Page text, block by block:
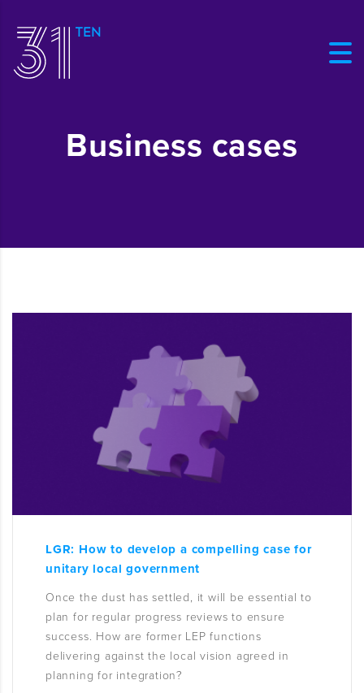
Business cases
LGR: How to develop a compelling case for
unitary local government
Once the dust has settled, it will be essential to
plan for regular progress reviews to ensure
success. How are former LEP functions
delivering against the local vision agreed in
planning for integration?